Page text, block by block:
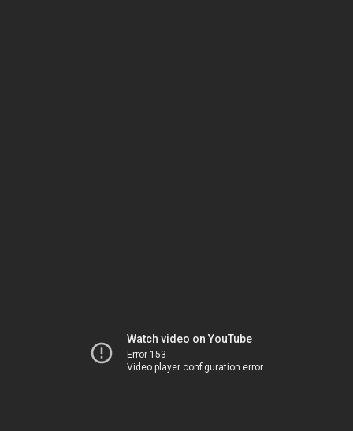
Watch video on YouTube
Error 153
Video player configuration error